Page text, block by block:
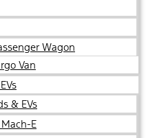
Wagon
Van
& EVs
E